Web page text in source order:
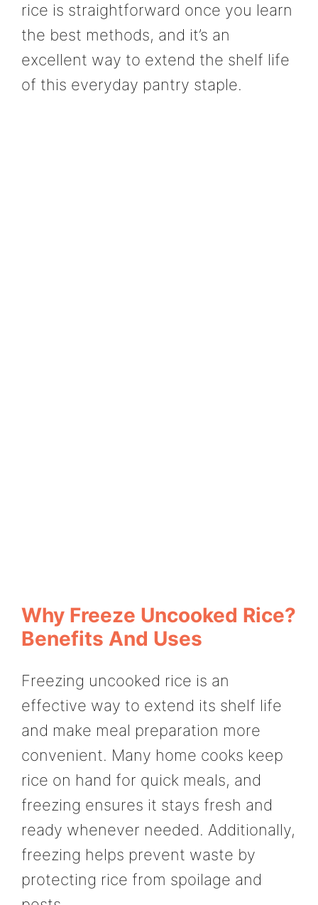
rice is straightforward once you learn
the best methods, and it’s an
excellent way to extend the shelf life
of this everyday pantry staple.
Why Freeze Uncooked Rice?
Benefits And Uses
Freezing uncooked rice is an
effective way to extend its shelf life
and make meal preparation more
convenient. Many home cooks keep
rice on hand for quick meals, and
freezing ensures it stays fresh and
ready whenever needed. Additionally,
freezing helps prevent waste by
protecting rice from spoilage and